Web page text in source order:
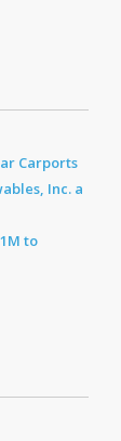
Carports
Inc. a
to